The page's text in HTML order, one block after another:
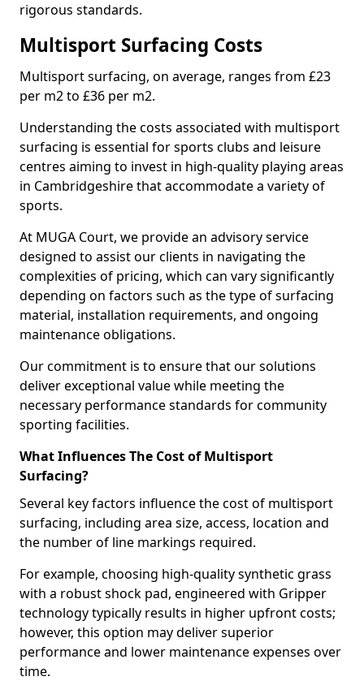
rigorous standards.
Multisport Surfacing Costs
Multisport surfacing, on average, ranges from £23
per m2 to £36 per m2.
Understanding the costs associated with multisport
surfacing is essential for sports clubs and leisure
centres aiming to invest in high-quality playing areas
in Cambridgeshire that accommodate a variety of
sports.
At MUGA Court, we provide an advisory service
designed to assist our clients in navigating the
complexities of pricing, which can vary significantly
depending on factors such as the type of surfacing
material, installation requirements, and ongoing
maintenance obligations.
Our commitment is to ensure that our solutions
deliver exceptional value while meeting the
necessary performance standards for community
sporting facilities.
What Influences The Cost of Multisport
Surfacing?
Several key factors influence the cost of multisport
surfacing, including area size, access, location and
the number of line markings required.
For example, choosing high-quality synthetic grass
with a robust shock pad, engineered with Gripper
technology typically results in higher upfront costs;
however, this option may deliver superior
performance and lower maintenance expenses over
time.